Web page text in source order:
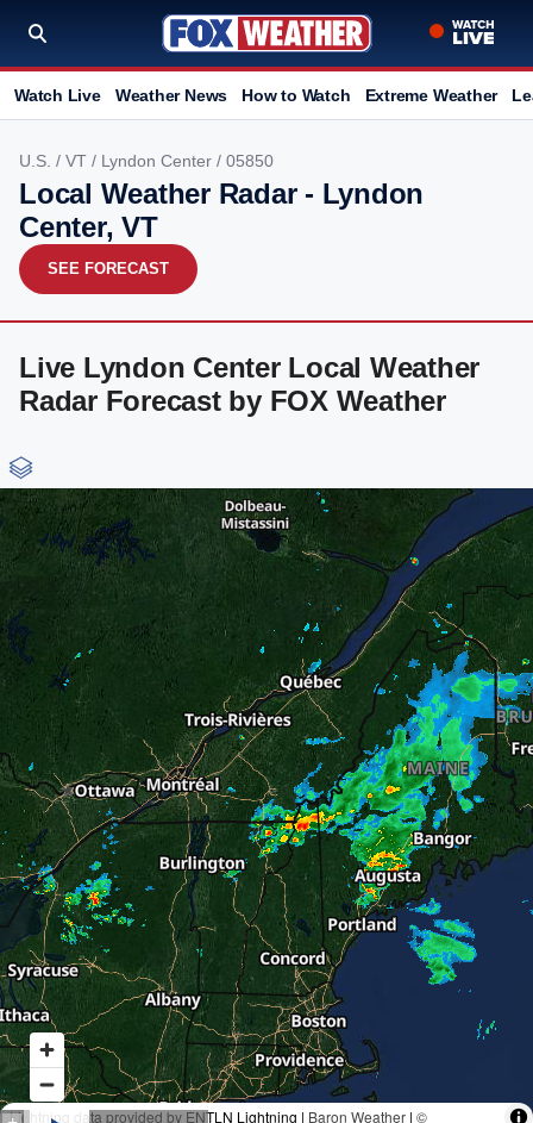
Watch Live Weather News How to Watch Extreme Weather
U.S. / VT / Lyndon Center / 05850
Local Weather Radar - Lyndon
Center, VT
SEE FORECAST
Live Lyndon Center Local Weather
Radar Forecast by FOX Weather